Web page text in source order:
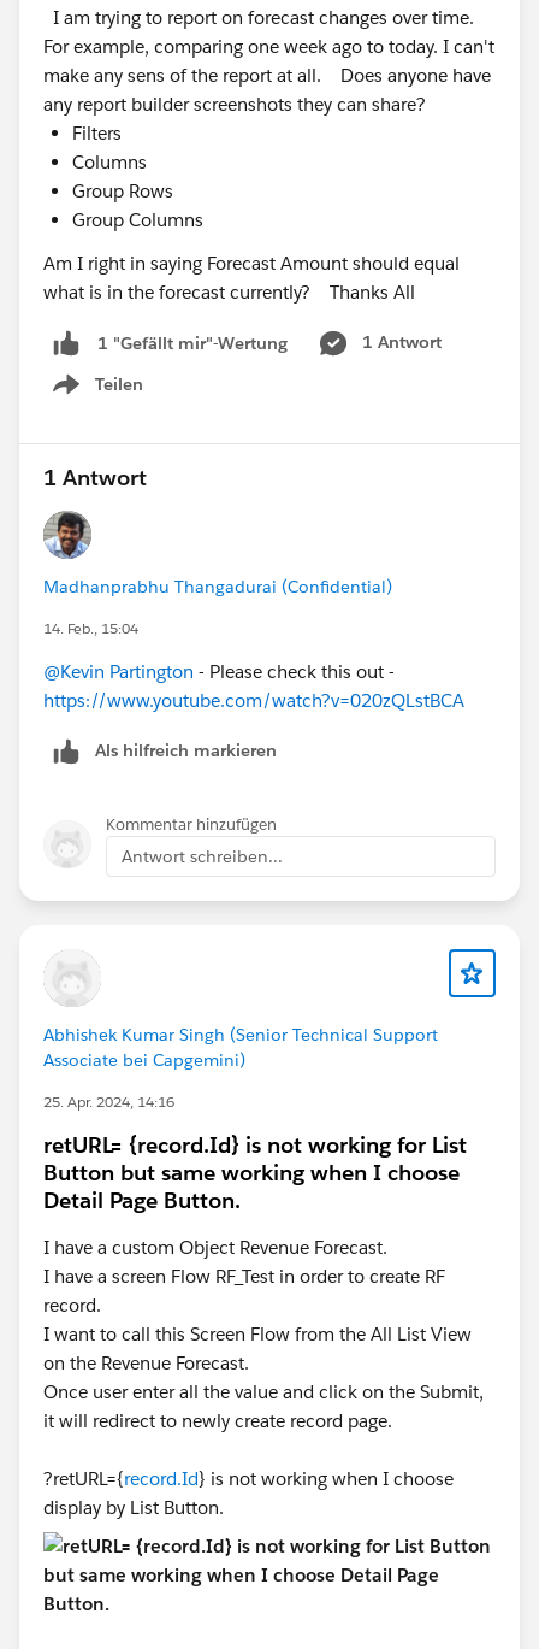
I am trying to report on forecast changes over time.
For example, comparing one week ago to today. I can't
make any sens of the report at all. Does anyone have
any report builder screenshots they can share?
Filters
Columns
Group Rows
Group Columns
Am I right in saying Forecast Amount should equal
what is in the forecast currently? Thanks All
1 "Gefällt mir"-Wertung
1 Antwort
Teilen
Show menu
1 Antwort
Madhanprabhu Thangadurai (Confidential)
14. Feb., 15:04
@Kevin Partington - Please check this out -
https://www.youtube.com/watch?v=020zQLstBCA
Als hilfreich markieren
Kommentar hinzufügen
Antwort schreiben...
Abhishek Kumar Singh (Senior Technical Support
Associate bei Capgemini)
25. Apr. 2024, 14:16
retURL= {record.Id} is not working for List
Button but same working when I choose
Detail Page Button.
I have a custom Object Revenue Forecast.
I have a screen Flow RF_Test in order to create RF
record.
I want to call this Screen Flow from the All List View
on the Revenue Forecast.
Once user enter all the value and click on the Submit,
it will redirect to newly create record page.
?retURL={record.Id} is not working when I choose
display by List Button.